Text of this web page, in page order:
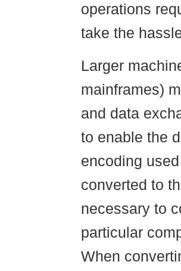
operations
take the
Larger
mainframes)
and data
to enable the
encoding
converted to
necessary to
particular
When